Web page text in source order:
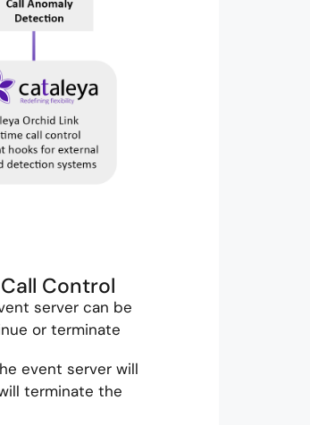
Control
server can be
or terminate
event server will
terminate the